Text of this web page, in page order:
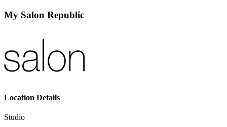
My Salon Republic
Location Details
Studio